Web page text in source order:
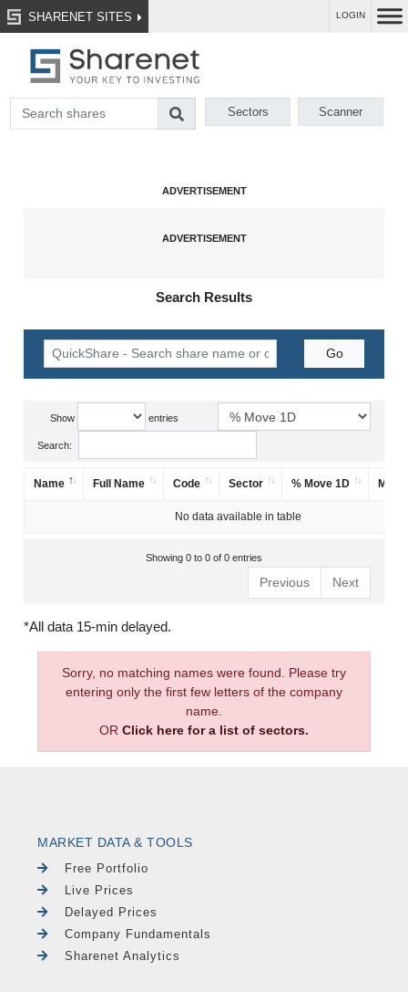
SHARENET SITES LOGIN
Sectors Scanner
Search Results
Show entries
Search:
Name Full Name Code Sector % Move 1D
No data available in table
Showing 0 to 0 of 0 entries
Previous Next
*All data 15-min delayed.
Sorry, no matching names were found. Please try
entering only the first few letters of the company
name.
OR Click here for a list of sectors.
MARKET DATA & TOOLS
Free Portfolio
Live Prices
Delayed Prices
Company Fundamentals
Sharenet Analytics